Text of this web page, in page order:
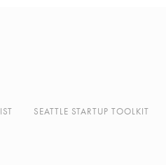
SEATTLE STARTUP TOOLKIT